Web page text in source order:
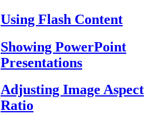
Using Flash Content
Showing PowerPoint
Presentations
Adjusting Image Aspect
Ratio